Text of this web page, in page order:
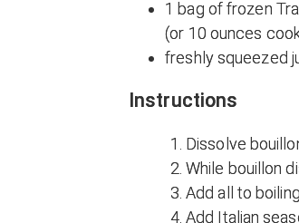
1 bag of frozen
(or 10 ounces
freshly squeezed
Instructions
Dissolve
While bouillon
Add all to
Add Italian